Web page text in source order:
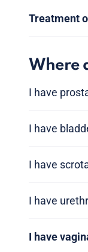
Treatment
Where
I have
I have
I have
I have
I have